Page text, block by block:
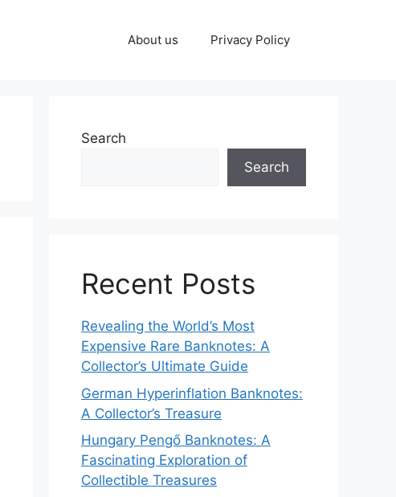
About us Privacy Policy
Search
Search
Recent Posts
Revealing the World’s Most
Expensive Rare Banknotes: A
Collector’s Ultimate Guide
German Hyperinflation Banknotes:
A Collector’s Treasure
Hungary Pengő Banknotes: A
Fascinating Exploration of
Collectible Treasures